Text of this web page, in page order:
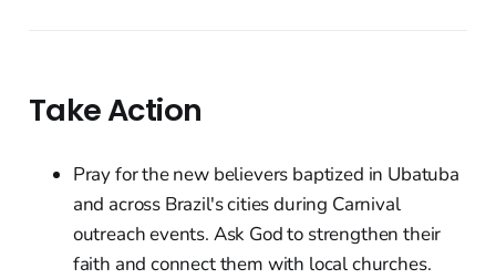
Take Action
Pray for the new believers baptized in Ubatuba
and across Brazil's cities during Carnival
outreach events. Ask God to strengthen their
faith and connect them with local churches.